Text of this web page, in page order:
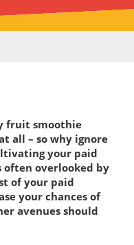
fruit smoothie
all – so why ignore
your paid
often overlooked by
of your paid
your chances of
avenues should